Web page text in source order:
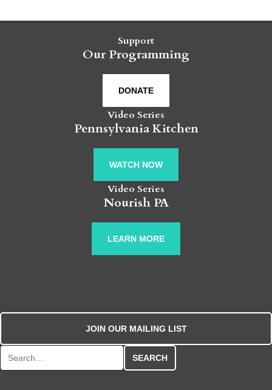
Support
Our Programming
DONATE
Video Series
Pennsylvania Kitchen
WATCH NOW
Video Series
Nourish PA
LEARN MORE
JOIN OUR MAILING LIST